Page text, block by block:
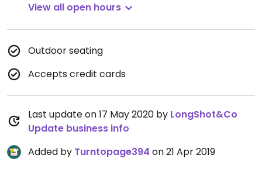
View all open hours
Outdoor seating
Accepts credit cards
Last update on 17 May 2020 by LongShot&Co
Update business info
Added by Turntopage394 on 21 Apr 2019